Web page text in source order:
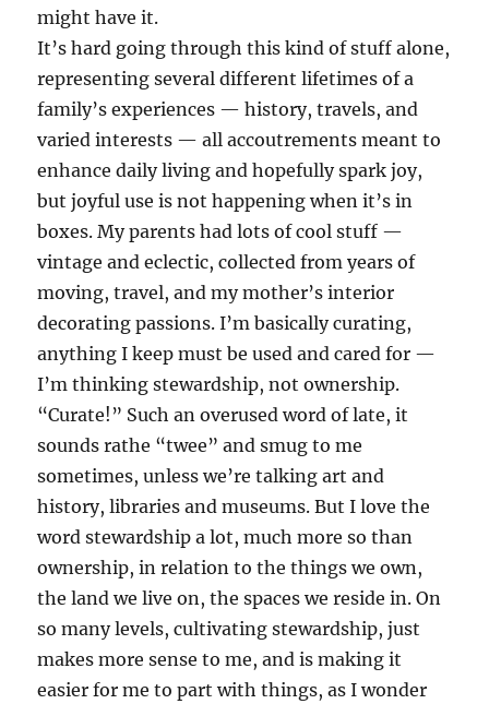
might have it.
It’s hard going through this kind of stuff alone,
representing several different lifetimes of a
family’s experiences — history, travels, and
varied interests — all accoutrements meant to
enhance daily living and hopefully spark joy,
but joyful use is not happening when it’s in
boxes. My parents had lots of cool stuff —
vintage and eclectic, collected from years of
moving, travel, and my mother’s interior
decorating passions. I’m basically curating,
anything I keep must be used and cared for —
I’m thinking stewardship, not ownership.
“Curate!” Such an overused word of late, it
sounds rathe “twee” and smug to me
sometimes, unless we’re talking art and
history, libraries and museums. But I love the
word stewardship a lot, much more so than
ownership, in relation to the things we own,
the land we live on, the spaces we reside in. On
so many levels, cultivating stewardship, just
makes more sense to me, and is making it
easier for me to part with things, as I wonder